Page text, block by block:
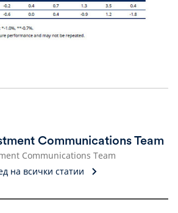
Communications Team
Communications Team
на всички статии